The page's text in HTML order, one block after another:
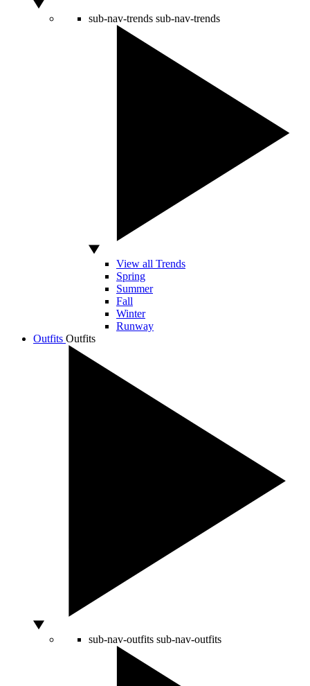
sub-nav-trends sub-nav-trends
View all Trends
Spring
Summer
Fall
Winter
Runway
Outfits Outfits
sub-nav-outfits sub-nav-outfits